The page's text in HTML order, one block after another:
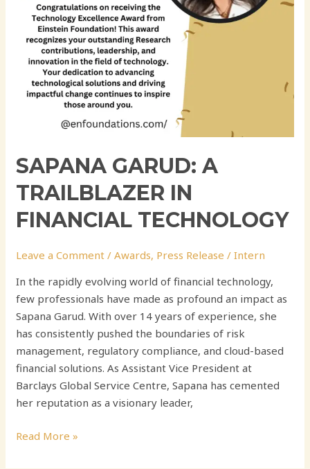
SAPANA GARUD: A
TRAILBLAZER IN
FINANCIAL TECHNOLOGY
Leave a Comment /Awards, Press Release /Intern
In the rapidly evolving world of financial technology,
few professionals have made as profound an impact as
Sapana Garud. With over 14 years of experience, she
has consistently pushed the boundaries of risk
management, regulatory compliance, and cloud-based
financial solutions. As Assistant Vice President at
Barclays Global Service Centre, Sapana has cemented
her reputation as a visionary leader,
Read More »